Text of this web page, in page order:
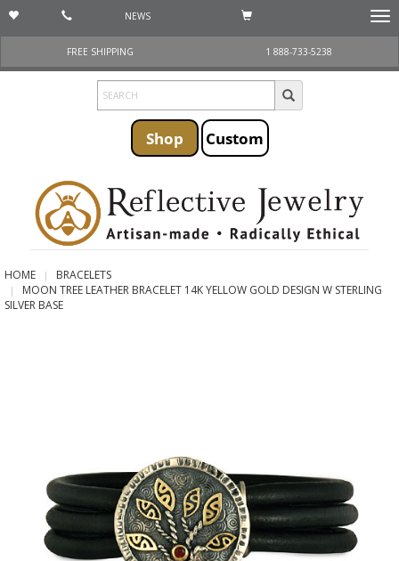
NEWS
FREE SHIPPING
1 888-733-5238
Shop Custom
HOME
BRACELETS
MOON TREE LEATHER BRACELET 14K YELLOW GOLD DESIGN W STERLING
SILVER BASE